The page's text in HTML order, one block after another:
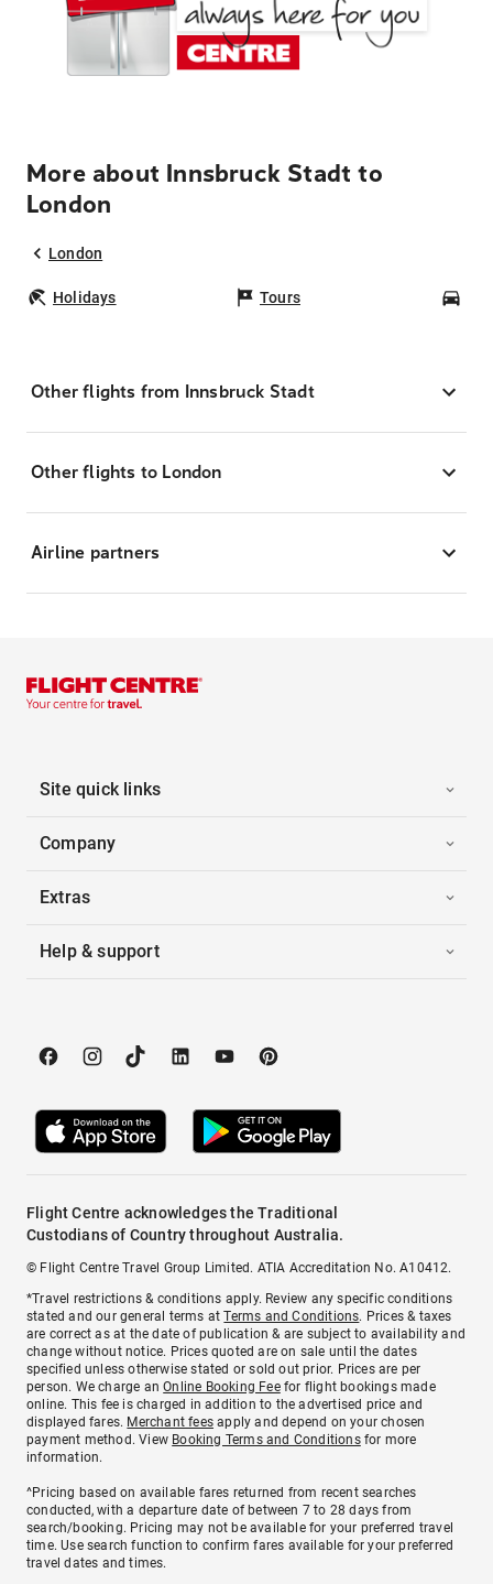
More about Innsbruck Stadt to
London
London
Holidays Tours
Other flights from Innsbruck Stadt
Other flights to London
Airline partners
Site quick links
Company
Extras
Help & support
Flight Centre acknowledges the Traditional
Custodians of Country throughout Australia.
© Flight Centre Travel Group Limited. ATIA Accreditation No. A10412.
*Travel restrictions & conditions apply. Review any specific conditions
stated and our general terms atTerms and Conditions. Prices & taxes
are correct as at the date of publication & are subject to availability and
change without notice. Prices quoted are on sale until the dates
specified unless otherwise stated or sold out prior. Prices are per
person. We charge anOnline Booking Feefor flight bookings made
online. This fee is charged in addition to the advertised price and
displayed fares. Merchant fees apply and depend on your chosen
payment method. View Booking Terms and Conditionsfor more
information.
^Pricing based on available fares returned from recent searches
conducted, with a departure date of between 7 to 28 days from
search/booking. Pricing may not be available for your preferred travel
time. Use search function to confirm fares available for your preferred
travel dates and times.